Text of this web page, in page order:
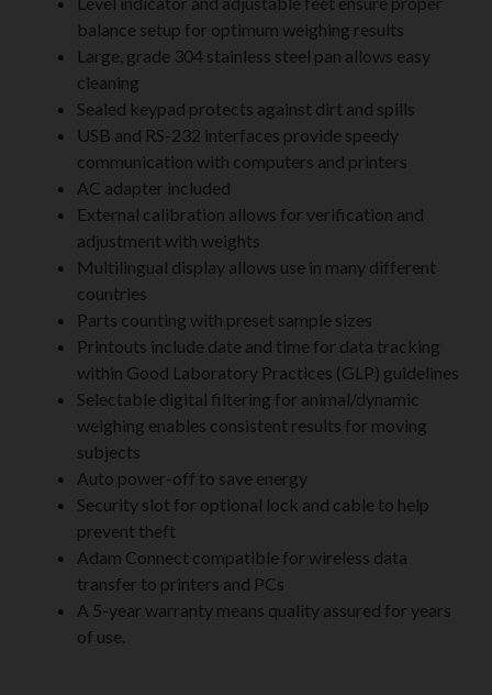
balance setup for optimum weighing results
Large, grade 304 stainless steel pan allows easy
cleaning
Sealed keypad protects against dirt and spills
USB and RS-232 interfaces provide speedy
communication with computers and printers
AC adapter included
External calibration allows for verification and
adjustment with weights
Multilingual display allows use in many different
countries
Parts counting with preset sample sizes
Printouts include date and time for data tracking
within Good Laboratory Practices (GLP) guidelines
Selectable digital filtering for animal/dynamic
weighing enables consistent results for moving
subjects
Auto power-off to save energy
Security slot for optional lock and cable to help
prevent theft
Adam Connect compatible for wireless data
transfer to printers and PCs
A 5-year warranty means quality assured for years
of use.